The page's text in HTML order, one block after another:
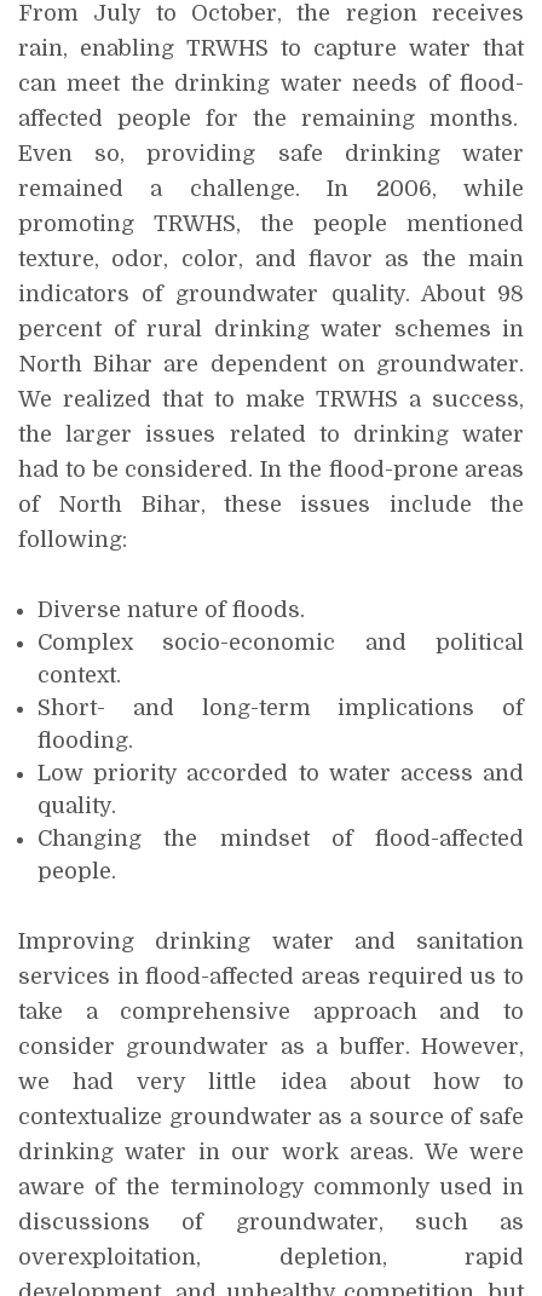
From July to October, the region receives
rain, enabling TRWHS to capture water that
can meet the drinking water needs of flood-
affected people for the remaining months.
Even so, providing safe drinking water
remained a challenge. In 2006, while
promoting TRWHS, the people mentioned
texture, odor, color, and flavor as the main
indicators of groundwater quality. About 98
percent of rural drinking water schemes in
North Bihar are dependent on groundwater.
We realized that to make TRWHS a success,
the larger issues related to drinking water
had to be considered. In the flood-prone areas
of North Bihar, these issues include the
following:
Diverse nature of floods.
Complex socio-economic and political
context.
Short- and long-term implications of
flooding.
Low priority accorded to water access and
quality.
Changing the mindset of flood-affected
people.
Improving drinking water and sanitation
services in flood-affected areas required us to
take a comprehensive approach and to
consider groundwater as a buffer. However,
we had very little idea about how to
contextualize groundwater as a source of safe
drinking water in our work areas. We were
aware of the terminology commonly used in
discussions of groundwater, such as
overexploitation, depletion, rapid